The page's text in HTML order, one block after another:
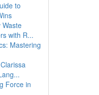
to
with R...
Mastering
Force in